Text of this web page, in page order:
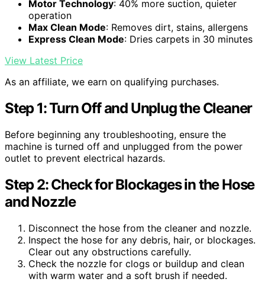
Motor Technology: 40% more suction, quieter
operation
Max Clean Mode: Removes dirt, stains, allergens
Express Clean Mode: Dries carpets in 30 minutes
View Latest Price
As an affiliate, we earn on qualifying purchases.
Step 1: Turn Off and Unplug the Cleaner
Before beginning any troubleshooting, ensure the
machine is turned off and unplugged from the power
outlet to prevent electrical hazards.
Step 2: Check for Blockages in the Hose
and Nozzle
Disconnect the hose from the cleaner and nozzle.
Inspect the hose for any debris, hair, or blockages.
Clear out any obstructions carefully.
Check the nozzle for clogs or buildup and clean
with warm water and a soft brush if needed.